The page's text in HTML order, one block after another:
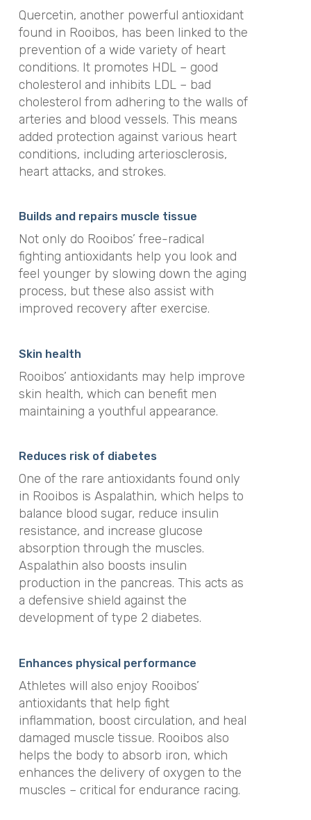
Quercetin, another powerful antioxidant
found in Rooibos, has been linked to the
prevention of a wide variety of heart
conditions. It promotes HDL – good
cholesterol and inhibits LDL – bad
cholesterol from adhering to the walls of
arteries and blood vessels. This means
added protection against various heart
conditions, including arteriosclerosis,
heart attacks, and strokes.
Builds and repairs muscle tissue
Not only do Rooibos’ free-radical
fighting antioxidants help you look and
feel younger by slowing down the aging
process, but these also assist with
improved recovery after exercise.
Skin health
Rooibos’ antioxidants may help improve
skin health, which can benefit men
maintaining a youthful appearance.
Reduces risk of diabetes
One of the rare antioxidants found only
in Rooibos is Aspalathin, which helps to
balance blood sugar, reduce insulin
resistance, and increase glucose
absorption through the muscles.
Aspalathin also boosts insulin
production in the pancreas. This acts as
a defensive shield against the
development of type 2 diabetes.
Enhances physical performance
Athletes will also enjoy Rooibos’
antioxidants that help fight
inflammation, boost circulation, and heal
damaged muscle tissue. Rooibos also
helps the body to absorb iron, which
enhances the delivery of oxygen to the
muscles – critical for endurance racing.